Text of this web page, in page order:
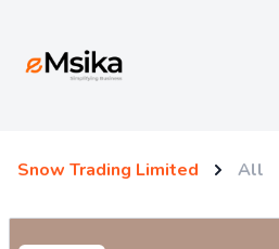
Snow Trading Limited All